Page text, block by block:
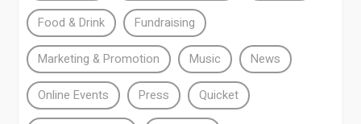
Food & Drink Fundraising
Marketing & Promotion Music News
Online Events Press Quicket